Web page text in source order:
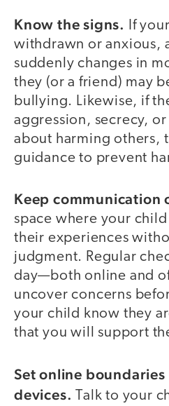
Know the signs.
If
withdrawn or anxious,
suddenly changes in
they (or a friend) may
bullying. Likewise, if
aggression, secrecy,
about harming others,
guidance to prevent
Keep communication
space where your child
their experiences
judgment. Regular
day—both online and
uncover concerns
your child know they
that you will support
Set online
devices.
Talk to your